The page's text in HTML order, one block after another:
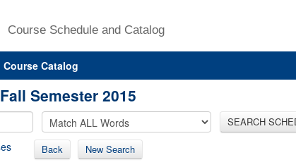
Course Schedule and Catalog
Course Catalog
Semester 2015
SEARCH
Back New Search